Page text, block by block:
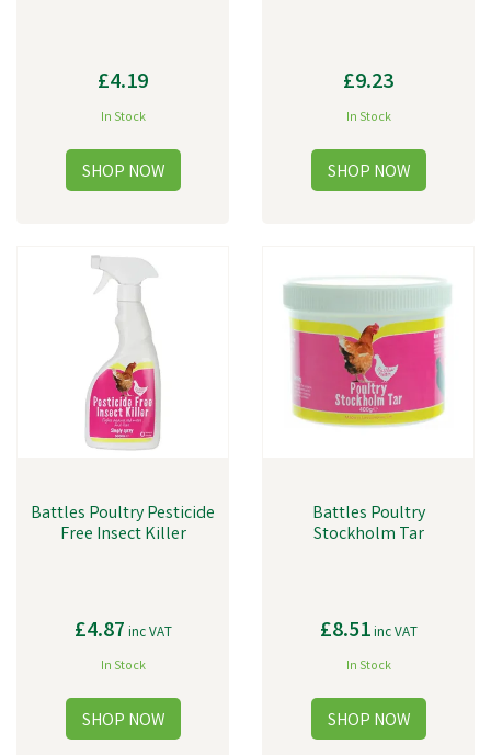
£4.19
In Stock
£9.23
In Stock
Battles Poultry Pesticide
Free Insect Killer
£4.87 inc VAT
In Stock
Battles Poultry
Stockholm Tar
£8.51inc VAT
In Stock